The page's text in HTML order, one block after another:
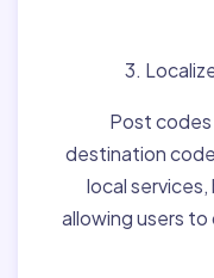
3.
Post codes
destination
local
allowing users